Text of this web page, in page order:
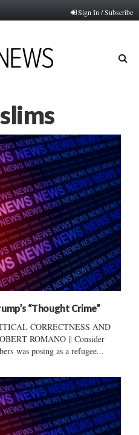
Sign In / Subscribe
“Thought Crime”
CORRECTNESS AND
ROMANO || Consider
was posing as a refugee...